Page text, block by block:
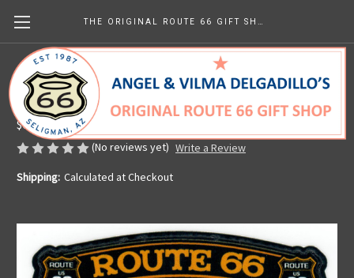
Live to Ride American Pride Sticker
Made in the U.S.A.
$6.77
(No reviews yet) Write a Review
Shipping: Calculated at Checkout